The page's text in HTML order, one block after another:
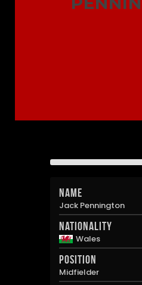
Name
Jack Pennington
Nationality
Wales
Position
Midfielder